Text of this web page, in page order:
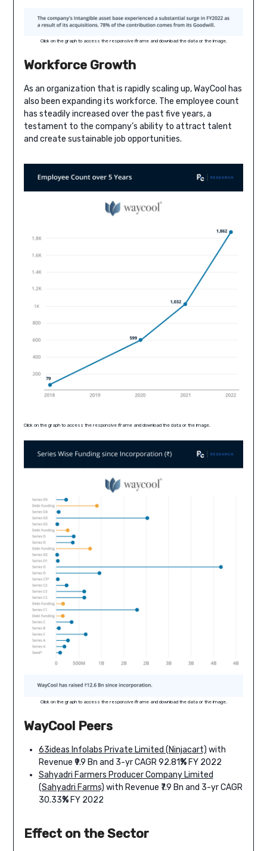
Click on the graph to access the responsive iframe and download the data or the image.
Workforce Growth
As an organization that is rapidly scaling up, WayCool has
also been expanding its workforce. The employee count
has steadily increased over the past five years, a
testament to the company’s ability to attract talent
and create sustainable job opportunities.
Click on the graph to access the responsive iframe and download the data or the image.
Click on the graph to access the responsive iframe and download the data or the image.
WayCool Peers
63ideas Infolabs Private Limited (Ninjacart) with
Revenue ₹9.9 Bn and 3-yr CAGR 92.81%FY 2022
Sahyadri Farmers Producer Company Limited
(Sahyadri Farms) with Revenue ₹7.9 Bn and 3-yr CAGR
30.33%FY 2022
Effect on the Sector